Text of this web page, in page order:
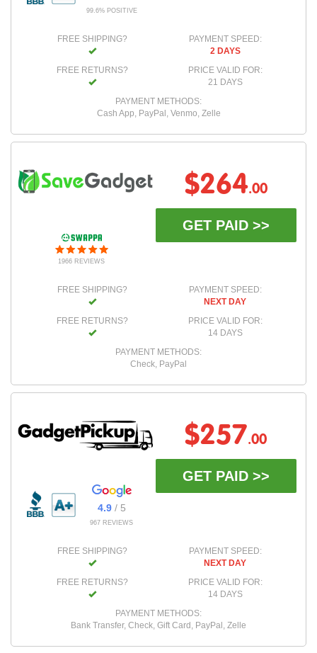
99.6% POSITIVE
FREE SHIPPING?
FREE RETURNS?
PAYMENT SPEED:
2 DAYS
PRICE VALID FOR:
21 DAYS
PAYMENT METHODS:
Cash App, PayPal, Venmo, Zelle
1966 REVIEWS
$264.00
GET PAID >>
FREE SHIPPING?
FREE RETURNS?
PAYMENT SPEED:
NEXT DAY
PRICE VALID FOR:
14 DAYS
PAYMENT METHODS:
Check, PayPal
4.9/ 5
967 REVIEWS
$257.00
GET PAID >>
FREE SHIPPING?
FREE RETURNS?
PAYMENT SPEED:
NEXT DAY
PRICE VALID FOR:
14 DAYS
PAYMENT METHODS:
Bank Transfer, Check, Gift Card, PayPal, Zelle